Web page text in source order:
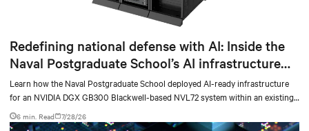
Redefining national defense with AI: Inside the
Naval Postgraduate School’s AI infrastructure
deployment
Learn how the Naval Postgraduate School deployed AI-ready infrastructure
for an NVIDIA DGX GB300 Blackwell-based NVL72 system within an existing
facility, creating a repeatable model for high-density, liquid-cooled AI
environments.
6 min. Read 7/28/26